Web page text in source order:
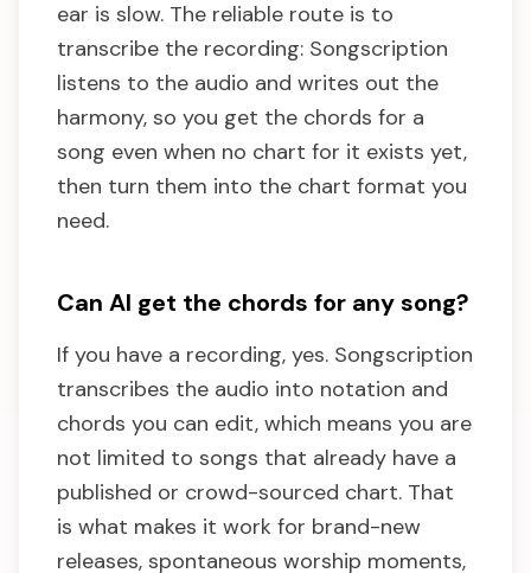
ear is slow. The reliable route is to
transcribe the recording: Songscription
listens to the audio and writes out the
harmony, so you get the chords for a
song even when no chart for it exists yet,
then turn them into the chart format you
need.
Can AI get the chords for any song?
If you have a recording, yes. Songscription
transcribes the audio into notation and
chords you can edit, which means you are
not limited to songs that already have a
published or crowd-sourced chart. That
is what makes it work for brand-new
releases, spontaneous worship moments,